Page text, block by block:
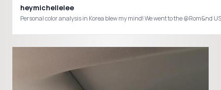
heymichellelee